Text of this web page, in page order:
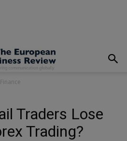
Traders Lose
Trading?